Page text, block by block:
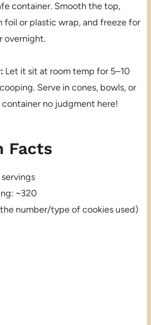
container. Smooth the top,
or plastic wrap, and freeze for
overnight.
Let it sit at room temp for 5–10
Serve in cones, bowls, or
no judgment here!
Facts
~320
number/type of cookies used)